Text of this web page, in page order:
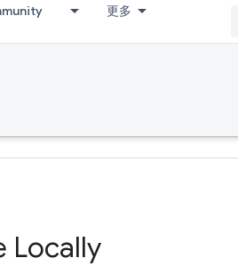
更多
Locally